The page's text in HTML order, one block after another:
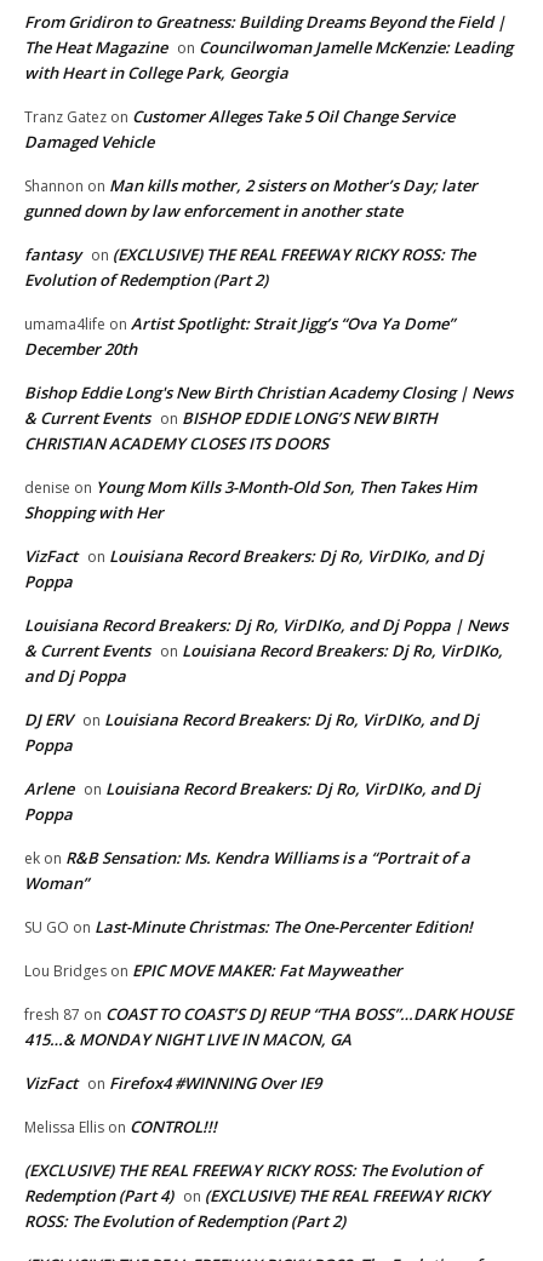
From Gridiron to Greatness: Building Dreams Beyond the Field |
The Heat Magazine on Councilwoman Jamelle McKenzie: Leading
with Heart in College Park, Georgia
Tranz Gatez on Customer Alleges Take 5 Oil Change Service
Damaged Vehicle
Shannon on Man kills mother, 2 sisters on Mother’s Day; later
gunned down by law enforcement in another state
fantasy on (EXCLUSIVE) THE REAL FREEWAY RICKY ROSS: The
Evolution of Redemption (Part 2)
umama4life on Artist Spotlight: Strait Jigg’s “Ova Ya Dome”
December 20th
Bishop Eddie Long's New Birth Christian Academy Closing | News
& Current Events on BISHOP EDDIE LONG’S NEW BIRTH
CHRISTIAN ACADEMY CLOSES ITS DOORS
denise on Young Mom Kills 3-Month-Old Son, Then Takes Him
Shopping with Her
VizFact on Louisiana Record Breakers: Dj Ro, VirDIKo, and Dj
Poppa
Louisiana Record Breakers: Dj Ro, VirDIKo, and Dj Poppa | News
& Current Events on Louisiana Record Breakers: Dj Ro, VirDIKo,
and Dj Poppa
DJ ERV on Louisiana Record Breakers: Dj Ro, VirDIKo, and Dj
Poppa
Arlene on Louisiana Record Breakers: Dj Ro, VirDIKo, and Dj
Poppa
ek on R&B Sensation: Ms. Kendra Williams is a “Portrait of a
Woman”
SU GO on Last-Minute Christmas: The One-Percenter Edition!
Lou Bridges on EPIC MOVE MAKER: Fat Mayweather
fresh 87 on COAST TO COAST’S DJ REUP “THA BOSS”…DARK HOUSE
415…& MONDAY NIGHT LIVE IN MACON, GA
VizFact on Firefox4 #WINNING Over IE9
Melissa Ellis on CONTROL!!!
(EXCLUSIVE) THE REAL FREEWAY RICKY ROSS: The Evolution of
Redemption (Part 4) on (EXCLUSIVE) THE REAL FREEWAY RICKY
ROSS: The Evolution of Redemption (Part 2)